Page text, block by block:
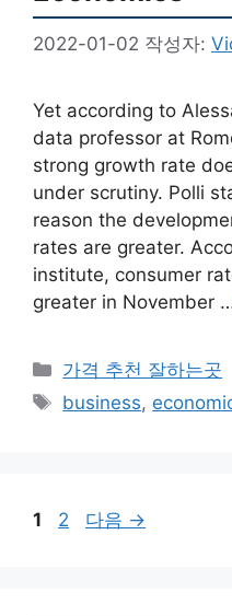
2022-01-02 작성자:
Yet according to
data professor at
strong growth rate
under scrutiny. Polli
reason the
rates are greater.
institute, consumer
greater in November
카
테
가격 추천 잘하는곳
태
business,
페
1
페
2 다음 →